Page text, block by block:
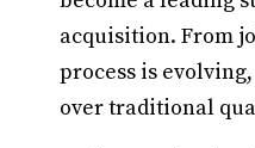
acquisition. From
process is
over traditional